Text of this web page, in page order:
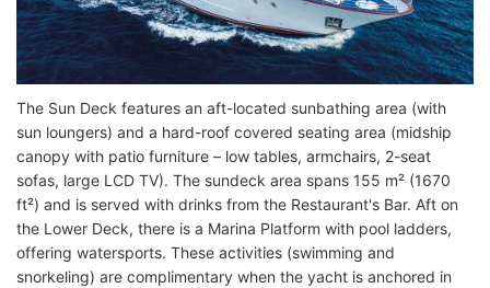
The Sun Deck features an aft-located sunbathing area (with
sun loungers) and a hard-roof covered seating area (midship
canopy with patio furniture – low tables, armchairs, 2-seat
sofas, large LCD TV). The sundeck area spans 155 m² (1670
ft²) and is served with drinks from the Restaurant's Bar. Aft on
the Lower Deck, there is a Marina Platform with pool ladders,
offering watersports. These activities (swimming and
snorkeling) are complimentary when the yacht is anchored in